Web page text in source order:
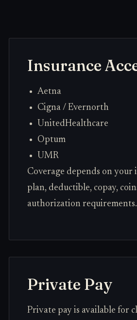
Insurance
Aetna
Cigna / Evernorth
UnitedHealthcare
Optum
UMR
Coverage depends on
plan, deductible, copay,
authorization requirements.
Private Pay
Private pay is available for